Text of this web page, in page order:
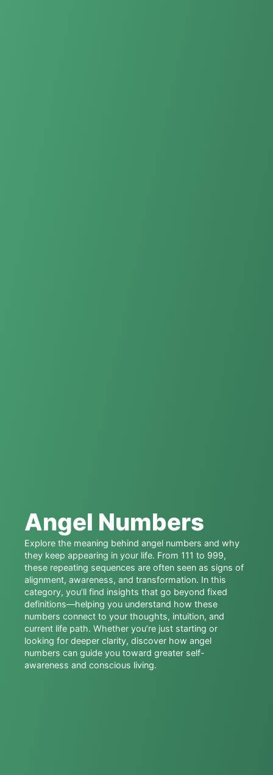
Angel Numbers
Explore the meaning behind angel numbers and why
they keep appearing in your life. From 111 to 999,
these repeating sequences are often seen as signs of
alignment, awareness, and transformation. In this
category, you’ll find insights that go beyond fixed
definitions—helping you understand how these
numbers connect to your thoughts, intuition, and
current life path. Whether you’re just starting or
looking for deeper clarity, discover how angel
numbers can guide you toward greater self-
awareness and conscious living.